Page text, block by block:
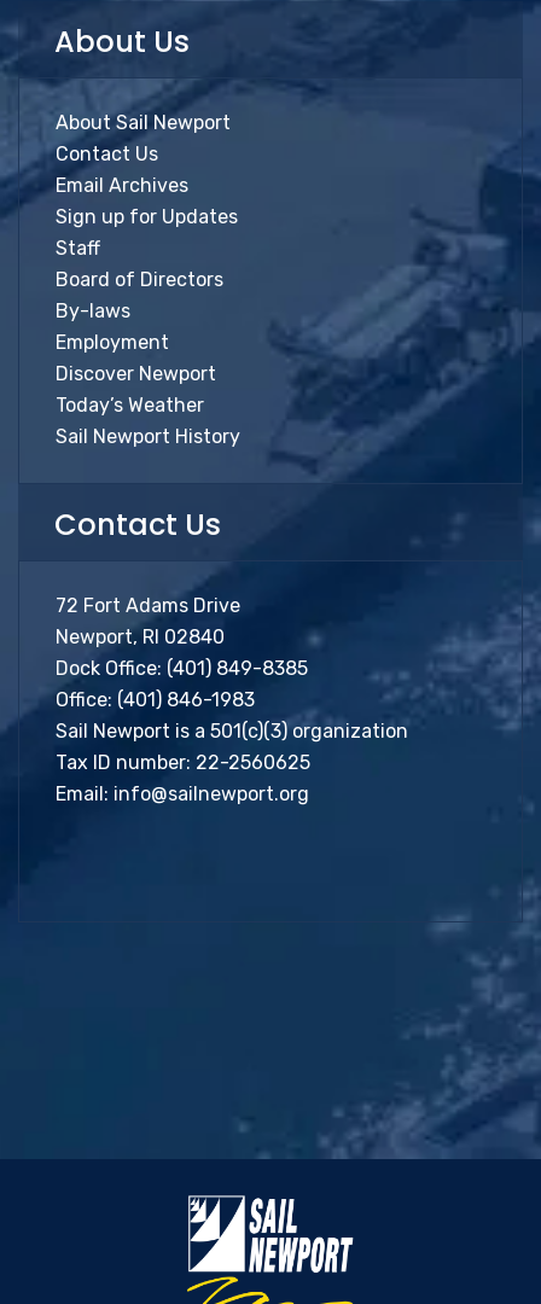
About Us
About Sail Newport
Contact Us
Email Archives
Sign up for Updates
Staff
Board of Directors
By-laws
Employment
Discover Newport
Today’s Weather
Sail Newport History
Contact Us
72 Fort Adams Drive
Newport, RI 02840
Dock Office: (401) 849-8385
Office: (401) 846-1983
Sail Newport is a 501(c)(3) organization
Tax ID number: 22-2560625
Email: info@sailnewport.org